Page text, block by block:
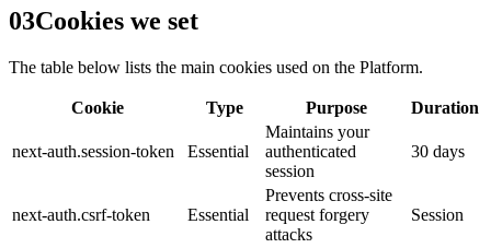
03Cookies we set
The table below lists the main cookies used on the Platform.
Cookie Type Purpose Duration
next-auth.session-token Essential
Maintains your
authenticated
session
30 days
next-auth.csrf-token Essential
Prevents cross-site
request forgery
attacks
Session